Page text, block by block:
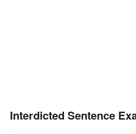
Interdicted Sentence